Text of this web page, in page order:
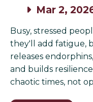
Mar 2,
Busy, stressed
they'll add fatigue,
releases
and builds
chaotic times, not